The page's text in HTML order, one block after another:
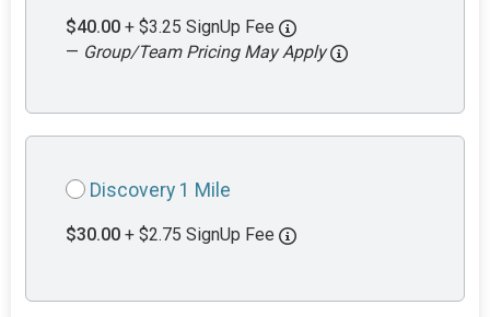
$40.00 + $3.25 SignUp Fee
— Group/Team Pricing May Apply
Discovery 1 Mile
$30.00 + $2.75 SignUp Fee